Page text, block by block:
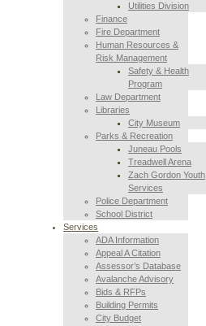
Utilities Division
Finance
Fire Department
Human Resources &
Risk Management
Safety & Health
Program
Law Department
Libraries
City Museum
Parks & Recreation
Juneau Pools
Treadwell Arena
Zach Gordon Youth
Services
Police Department
School District
Services
ADA Information
Appeal A Citation
Assessor’s Database
Avalanche Advisory
Bids & RFPs
Building Permits
City Budget